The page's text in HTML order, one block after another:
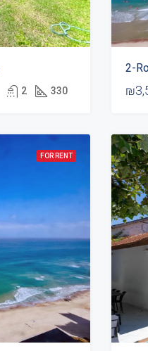
2 330
2-
FOR RENT